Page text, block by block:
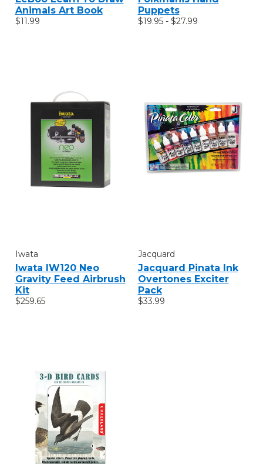
Animals Art Book
$11.99
Puppets
$19.95 - $27.99
Iwata
Iwata IW120 Neo
Gravity Feed Airbrush
Kit
$259.65
Jacquard
Jacquard Pinata Ink
Overtones Exciter
Pack
$33.99